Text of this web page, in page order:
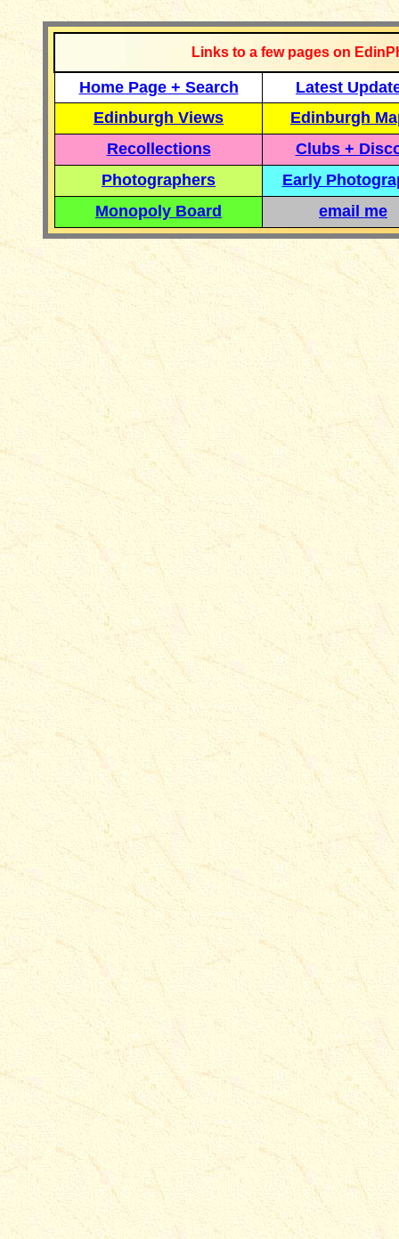
Links to a few pages on
Home Page + Search
Latest
Edinburgh Views
Edinburgh
Recollections
Clubs +
Photographers
Early
Monopoly Board
email me